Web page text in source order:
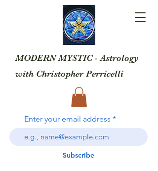
MODERN MYSTIC - Astrology
with Christopher Perricelli
Enter your email address
Subscribe